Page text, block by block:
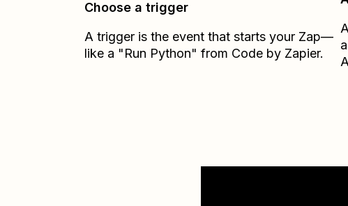
Choose a trigger
A trigger is the event that starts your Zap—
like a "Run Python" from Code by Zapier.